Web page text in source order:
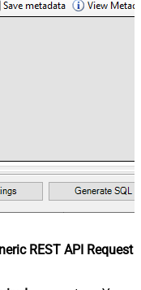
REST API Request